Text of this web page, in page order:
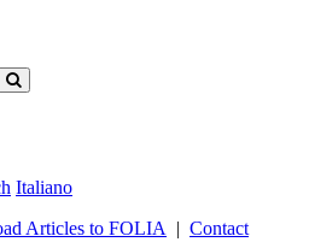
Italiano
Articles to FOLIA | Contact